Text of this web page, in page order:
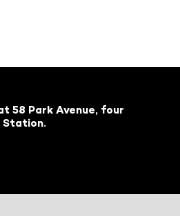
58 Park Avenue, four
Station.